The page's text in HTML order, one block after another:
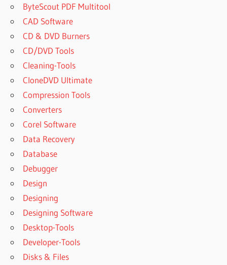
CRACKS
GAIN
REDUCTION
2 CRACK
GERBER
SOOTHE
GERBER
GOOD
START
PRO
GERBER
SOOTHE
GERBER
SOOTHE
FORMULA
SOOTHE
PRO
ByteScout PDF Multitool
CAD Software
CD & DVD Burners
CD/DVD Tools
Cleaning-Tools
CloneDVD Ultimate
Compression Tools
Converters
Corel Software
Data Recovery
Database
Debugger
Design
Designing
Designing Software
Desktop-Tools
Developer-Tools
Disks & Files